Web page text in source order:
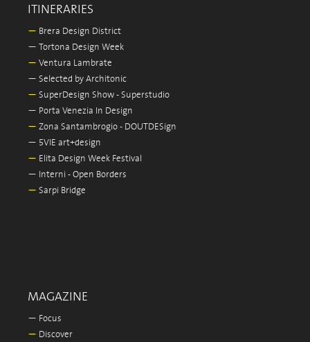
ITINERARIES
— Brera Design District
— Tortona Design Week
— Ventura Lambrate
— Selected by Architonic
— SuperDesign Show - Superstudio
— Porta Venezia In Design
— Zona Santambrogio - DOUTDESign
— 5VIE art+design
— Elita Design Week Festival
— Interni - Open Borders
— Sarpi Bridge
MAGAZINE
— Focus
— Discover